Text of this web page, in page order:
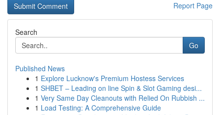
Report Page
Search
Go
Published News
1 Explore Lucknow's Premium Hostess Services
1 SHBET – Leading on line Spin & Slot Gaming desi...
1 Very Same Day Cleanouts with Relied On Rubbish ...
1 Load Testing: A Comprehensive Guide